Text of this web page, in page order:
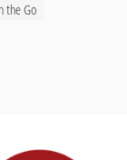
the Go